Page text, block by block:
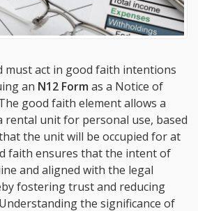
must act in good faith intentions
an N12 Form as a Notice of
good faith element allows a
rental unit for personal use, based
the unit will be occupied for at
faith ensures that the intent of
and aligned with the legal
fostering trust and reducing
the significance of